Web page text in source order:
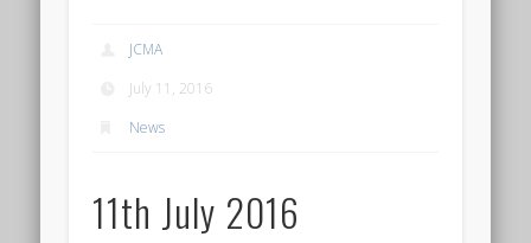
JCMA
July 11, 2016
News
11th July 2016